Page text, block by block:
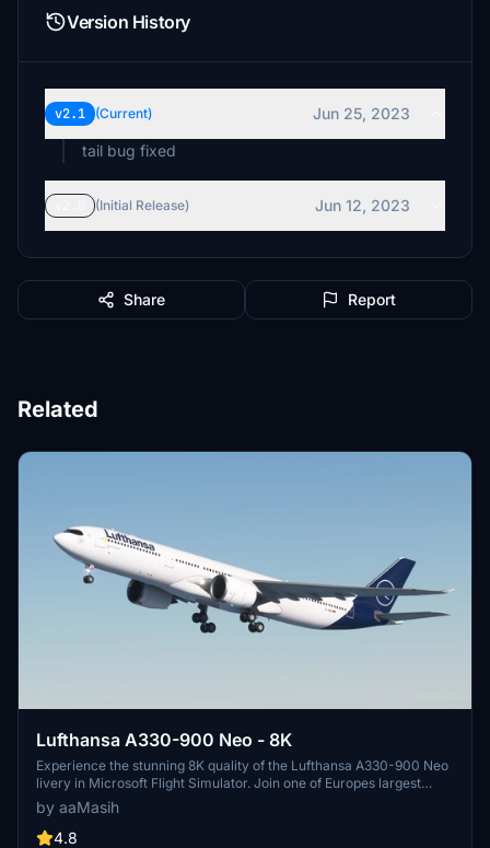
Version History
v2.1 (Current)
Jun 25, 2023
tail bug fixed
(Initial Release) Jun 12, 2023
Share Report
Related
Lufthansa A330-900 Neo - 8K
Experience the stunning 8K quality of the Lufthansa A330-900 Neo
livery in Microsoft Flight Simulator. Join one of Europes largest
airlines on your virtual flights with this meticulously detailed add-
on. Follow simple installation steps and take to the skies with this
homage to one of the founding members of Star Alliance. Embark
by aaMasih
4.8